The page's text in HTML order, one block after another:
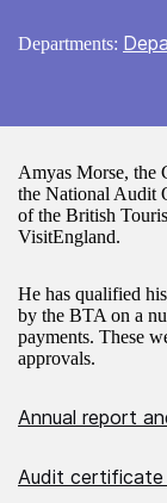
Departments:
Amyas Morse, the
the National Audit
of the British
VisitEngland.
He has qualified
by the BTA on a
payments. These
approvals.
Annual report
Audit